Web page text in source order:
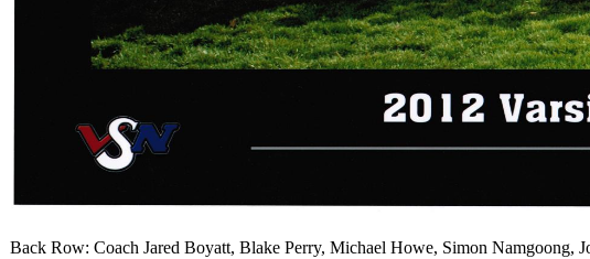
Back Row: Coach Jared Boyatt, Blake Perry, Michael Howe, Simon Namgoong,